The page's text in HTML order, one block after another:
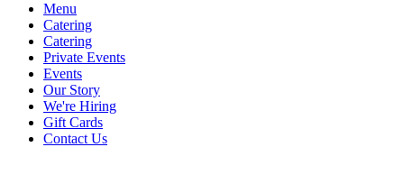
Menu
Catering
Catering
Private Events
Events
Our Story
We're Hiring
Gift Cards
Contact Us